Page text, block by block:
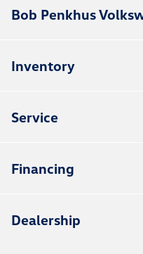
Bob Penkhus
Inventory
Service
Financing
Dealership